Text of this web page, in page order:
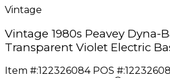
Vintage
Vintage 1980s Peavey Dyna-
Transparent Violet Electric
Item #:122326084 POS #: